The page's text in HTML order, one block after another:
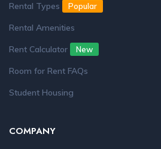
Rental Types Popular
Rental Amenities
Rent Calculator
New
Room for Rent FAQs
Student Housing
COMPANY